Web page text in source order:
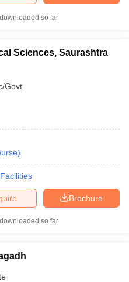
so far
Sciences, Saurashtra
Govt
)
Facilities
Brochure
so far